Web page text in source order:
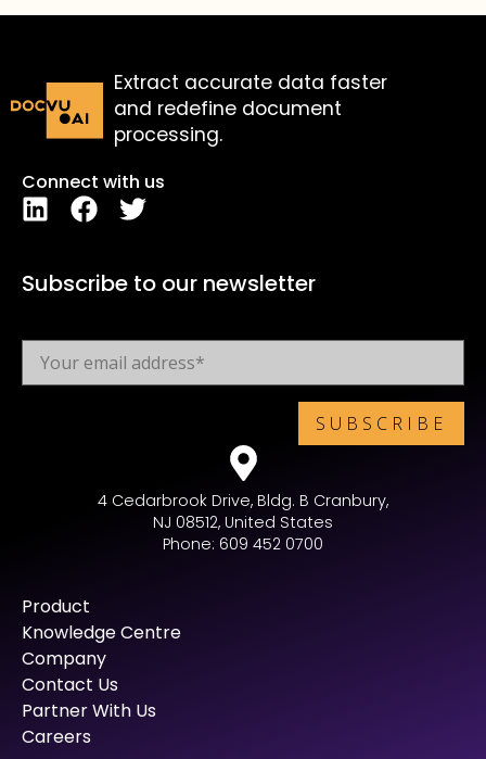
Extract accurate data faster
and redefine document
processing.
Connect with us
Subscribe to our newsletter
4 Cedarbrook Drive, Bldg. B Cranbury,
NJ 08512, United States
Phone: 609 452 0700
Product
Knowledge Centre
Company
Contact Us
Partner With Us
Careers